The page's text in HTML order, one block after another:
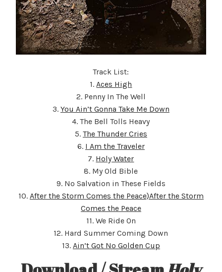
Track List:
1.Aces High
2. Penny In The Well
3. You Ain’t Gonna Take Me Down
4. The Bell Tolls Heavy
5. The Thunder Cries
6. I Am the Traveler
7. Holy Water
8. My Old Bible
9. No Salvation in These Fields
10. After the Storm Comes the Peace)After the Storm
Comes the Peace
11. We Ride On
12. Hard Summer Coming Down
13. Ain’t Got No Golden Cup